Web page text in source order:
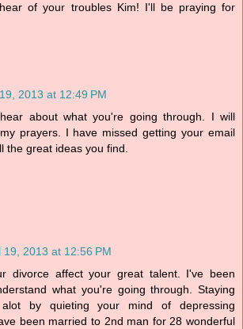
of your troubles Kim! I'll be praying for
2013 at 12:49 PM
about what you're going through. I will
prayers. I have missed getting your email
the great ideas you find.
19, 2013 at 12:56 PM
divorce affect your great talent. I've been
what you're going through. Staying
by quieting your mind of depressing
been married to 2nd man for 28 wonderful